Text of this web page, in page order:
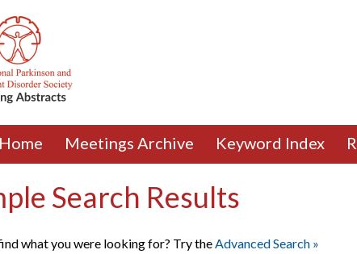
Home Meetings Archive Keyword Index
Search Results
what you were looking for? Try theAdvanced Search »